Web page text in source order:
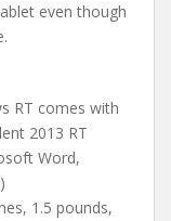
even though
RT comes with
2013 RT
Word,
1.5 pounds,